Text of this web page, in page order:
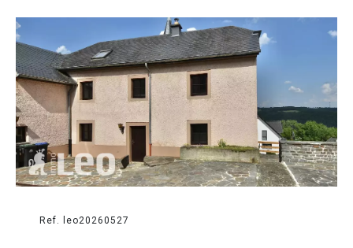
Ref. leo20260527